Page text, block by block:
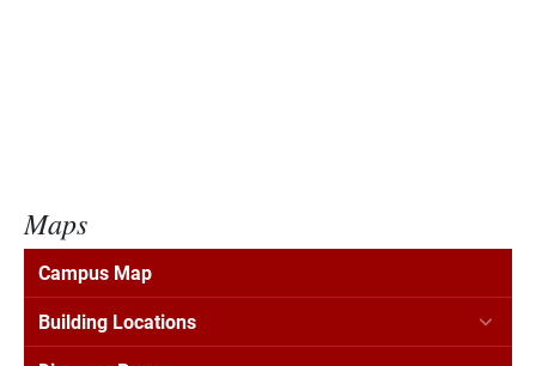
Maps
Campus Map
Building Locations